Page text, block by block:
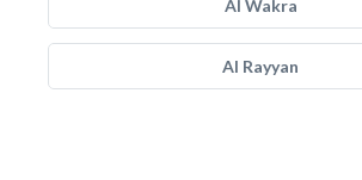
Al Wakra
Al Rayyan